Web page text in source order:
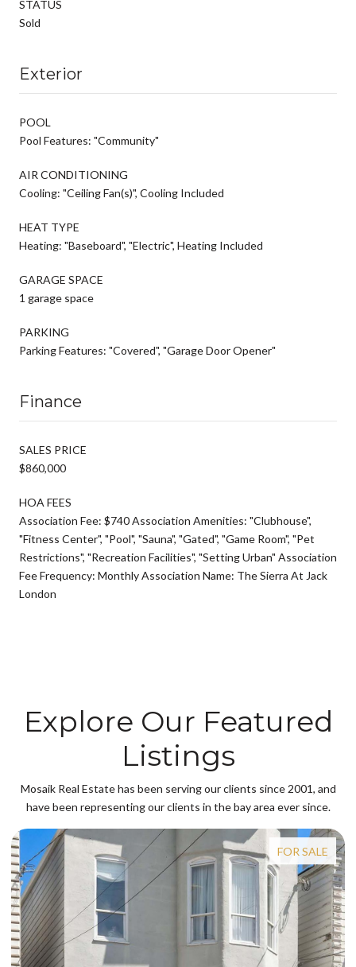
STATUS
Sold
Exterior
POOL
Pool Features: "Community"
AIR CONDITIONING
Cooling: "Ceiling Fan(s)", Cooling Included
HEAT TYPE
Heating: "Baseboard", "Electric", Heating Included
GARAGE SPACE
1 garage space
PARKING
Parking Features: "Covered", "Garage Door Opener"
Finance
SALES PRICE
$860,000
HOA FEES
Association Fee: $740 Association Amenities: "Clubhouse",
"Fitness Center", "Pool", "Sauna", "Gated", "Game Room", "Pet
Restrictions", "Recreation Facilities", "Setting Urban" Association
Fee Frequency: Monthly Association Name: The Sierra At Jack
London
Explore Our Featured
Listings
Mosaik Real Estate has been serving our clients since 2001, and
have been representing our clients in the bay area ever since.
FOR SALE